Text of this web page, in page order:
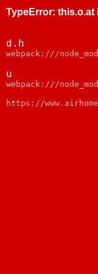
TypeError: this.o.at
d.h
webpack:///
u
webpack:///
https://